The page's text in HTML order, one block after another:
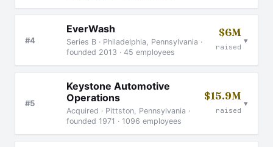
#4
EverWash
Series B · Philadelphia, Pennsylvania ·
founded 2013 · 45 employees
$6M
raised
▾
#5
Keystone Automotive
Operations
Acquired · Pittston, Pennsylvania ·
founded 1971 · 1096 employees
$15.9M
raised
▾